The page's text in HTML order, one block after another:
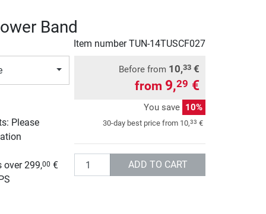
Band
Item numberTUN-14TUSCF027
Please
over 299,00 €
Before from 10,33 €
from 9,29 €
You save 10%
30-day best price from 10,33 €
Quantity ADD TO CART